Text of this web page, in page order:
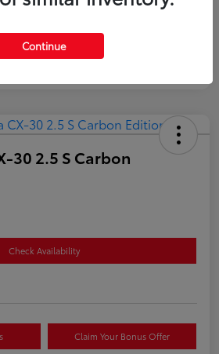
30 2.5 S Carbon
Check Availability
Claim Your Bonus Offer
Continue